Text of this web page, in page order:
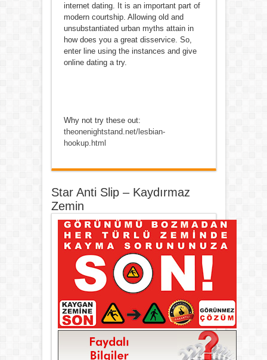
internet dating. It is an important part of
modern courtship. Allowing old and
unsubstantiated urban myths attain in
how does you a great disservice. So,
enter line using the instances and give
online dating a try.
Why not try these out:
theonenightstand.net/lesbian-
hookup.html
Star Anti Slip – Kaydırmaz
Zemin